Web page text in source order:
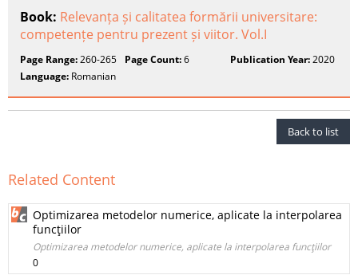
Book: Relevanța și calitatea formării universitare:
competențe pentru prezent și viitor. Vol.I
Page Range:260-265 Page Count:6 Publication Year:2020
Language: Romanian
Back to list
Related Content
Optimizarea metodelor numerice, aplicate la interpolarea
funcţiilor
Optimizarea metodelor numerice, aplicate la interpolarea funcţiilor
0